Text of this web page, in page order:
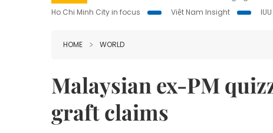
Ho Chi Minh City in focus
Việt Nam Insight
HOME WORLD
Malaysian ex-PM
graft claims